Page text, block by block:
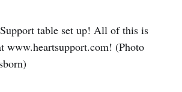
table set up! All of this is
www.heartsupport.com! (Photo